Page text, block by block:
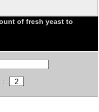
of fresh yeast to
: